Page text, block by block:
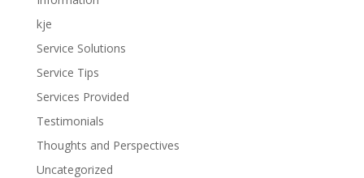
kje
Service Solutions
Service Tips
Services Provided
Testimonials
Thoughts and Perspectives
Uncategorized